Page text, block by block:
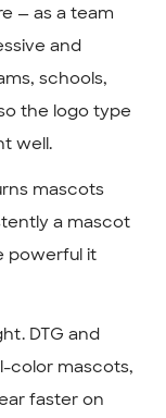
— as a team
and
schools,
the logo type
well.
mascots
a mascot
powerful it
DTG and
color mascots,
faster on